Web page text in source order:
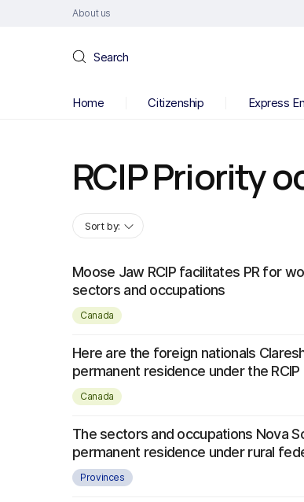
About us
Search
Home Citizenship Express
RCIP Priority
Sort by:
Moose Jaw RCIP facilitates PR for
sectors and occupations
Canada
Here are the foreign nationals
permanent residence under the RCIP
Canada
The sectors and occupations Nova
permanent residence under rural
Provinces